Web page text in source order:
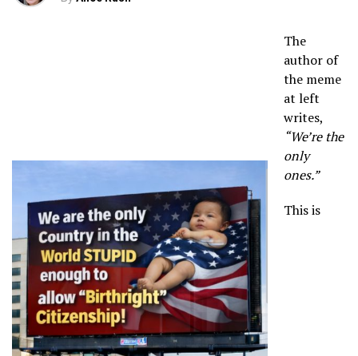
The
author of
the meme
at left
writes,
“We’re the
only
ones.”
This is